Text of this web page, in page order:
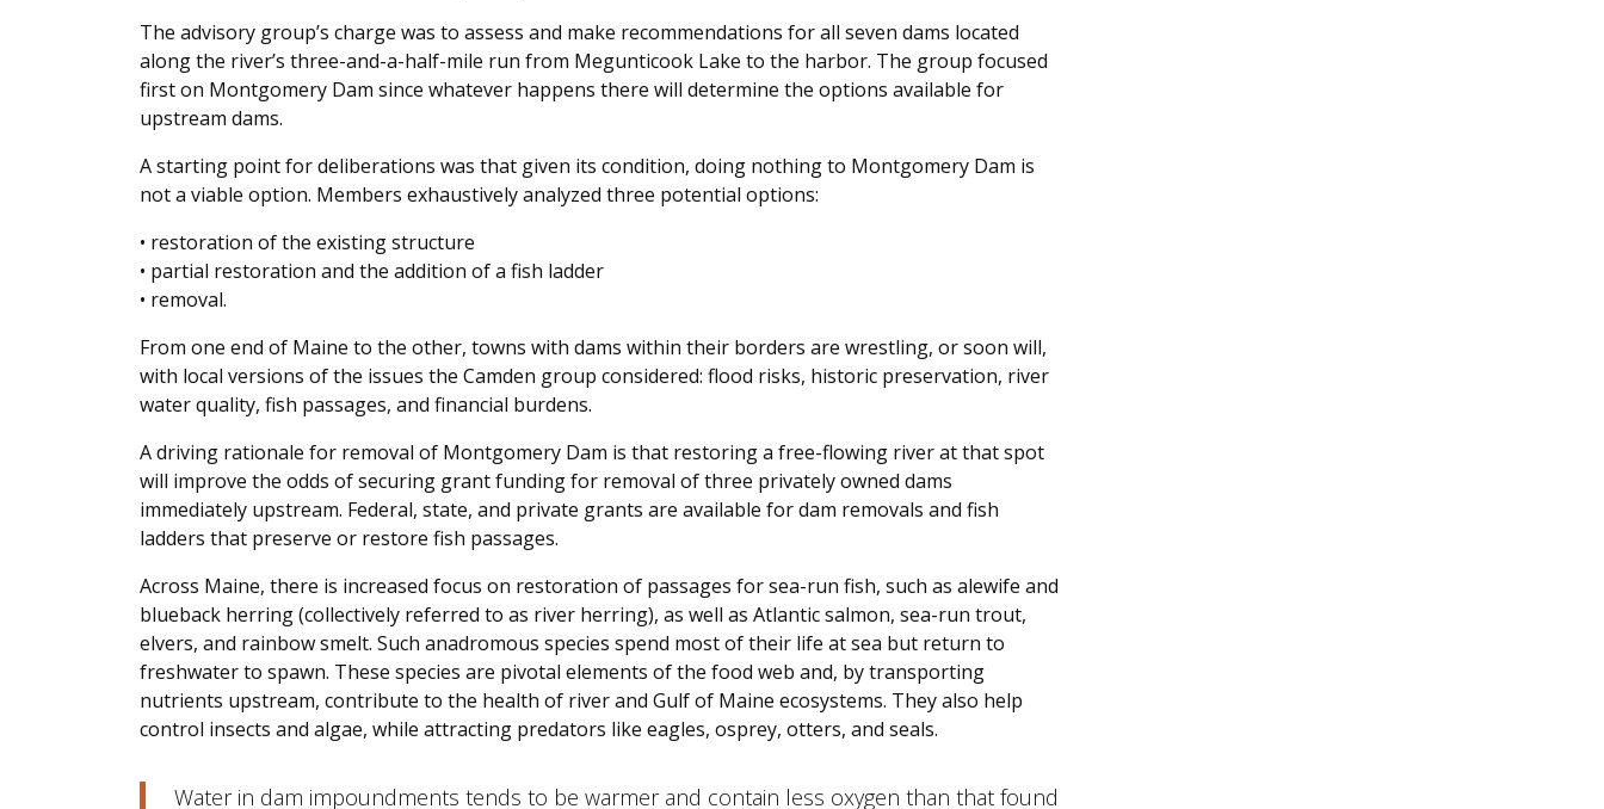
The advisory group’s charge was to assess and make recommendations for all seven dams located
along the river’s three-and-a-half-mile run from Megunticook Lake to the harbor. The group focused
first on Montgomery Dam since whatever happens there will determine the options available for
upstream dams.
A starting point for deliberations was that given its condition, doing nothing to Montgomery Dam is
not a viable option. Members exhaustively analyzed three potential options:
• restoration of the existing structure
• partial restoration and the addition of a fish ladder
• removal.
From one end of Maine to the other, towns with dams within their borders are wrestling, or soon will,
with local versions of the issues the Camden group considered: flood risks, historic preservation, river
water quality, fish passages, and financial burdens.
A driving rationale for removal of Montgomery Dam is that restoring a free-flowing river at that spot
will improve the odds of securing grant funding for removal of three privately owned dams
immediately upstream. Federal, state, and private grants are available for dam removals and fish
ladders that preserve or restore fish passages.
Across Maine, there is increased focus on restoration of passages for sea-run fish, such as alewife and
blueback herring (collectively referred to as river herring), as well as Atlantic salmon, sea-run trout,
elvers, and rainbow smelt. Such anadromous species spend most of their life at sea but return to
freshwater to spawn. These species are pivotal elements of the food web and, by transporting
nutrients upstream, contribute to the health of river and Gulf of Maine ecosystems. They also help
control insects and algae, while attracting predators like eagles, osprey, otters, and seals.
Water in dam impoundments tends to be warmer and contain less oxygen than that found